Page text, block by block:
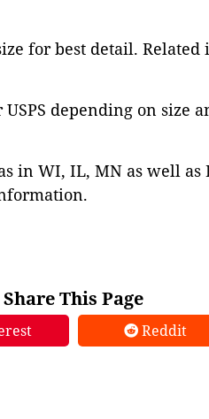
for best detail. Related
depending on size
in WI, IL, MN as well as
Share This Page
Reddit